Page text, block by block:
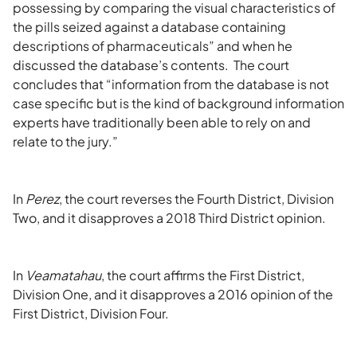
possessing by comparing the visual characteristics of
the pills seized against a database containing
descriptions of pharmaceuticals” and when he
discussed the database’s contents. The court
concludes that “information from the database is not
case specific but is the kind of background information
experts have traditionally been able to rely on and
relate to the jury.”
InPerez, the court reverses the Fourth District, Division
Two, and it disapproves a 2018 Third District opinion.
In Veamatahau, the court affirms the First District,
Division One, and it disapproves a 2016 opinion of the
First District, Division Four.